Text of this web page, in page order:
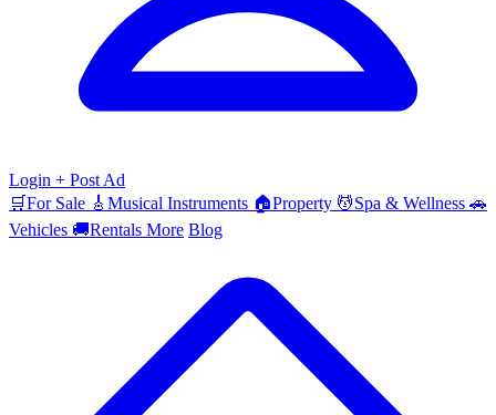
Login + Post Ad
🛒For Sale 🎸 Musical Instruments 🏠Property 💆Spa & Wellness 🚗
Vehicles 🚚Rentals More Blog